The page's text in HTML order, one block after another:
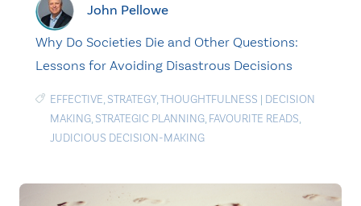
John Pellowe
Why Do Societies Die and Other Questions:
Lessons for Avoiding Disastrous Decisions
EFFECTIVE, STRATEGY,THOUGHTFULNESS | DECISION
MAKING, STRATEGIC PLANNING, FAVOURITE READS,
JUDICIOUS DECISION-MAKING